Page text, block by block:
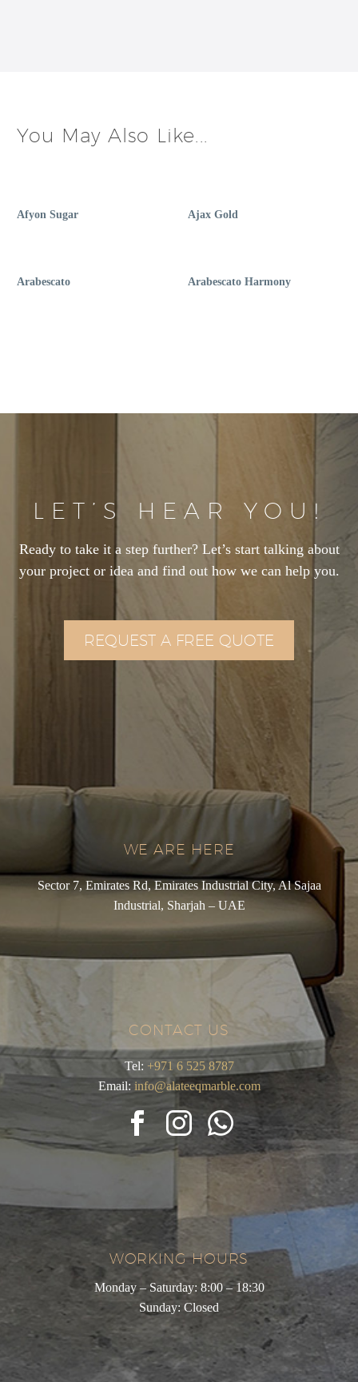
You May Also Like...
Afyon Sugar Ajax Gold
Arabescato Arabescato Harmony
LET’S HEAR YOU!
Ready to take it a step further? Let’s start talking about
your project or idea and find out how we can help you.
REQUEST A FREE QUOTE
WE ARE HERE
Sector 7, Emirates Rd, Emirates Industrial City, Al Sajaa
Industrial, Sharjah – UAE
CONTACT US
Tel: +971 6 525 8787
Email: info@alateeqmarble.com
WORKING HOURS
Monday – Saturday: 8:00 – 18:30
Sunday: Closed